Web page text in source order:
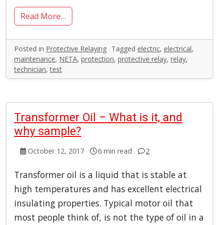
Read More…
Posted in Protective Relaying Tagged electric, electrical,
maintenance, NETA, protection, protective relay, relay,
technician,test
Transformer Oil – What is it, and
why sample?
October 12, 2017 6 min read 2
Transformer oil is a liquid that is stable at
high temperatures and has excellent electrical
insulating properties. Typical motor oil that
most people think of, is not the type of oil in a